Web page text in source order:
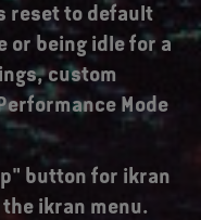
reset to default
or being idle for a
custom
Mode
button for ikran
the ikran menu.